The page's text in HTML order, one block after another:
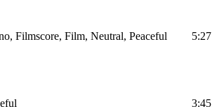
Filmscore, Film, Neutral, Peaceful 5:27
3:45